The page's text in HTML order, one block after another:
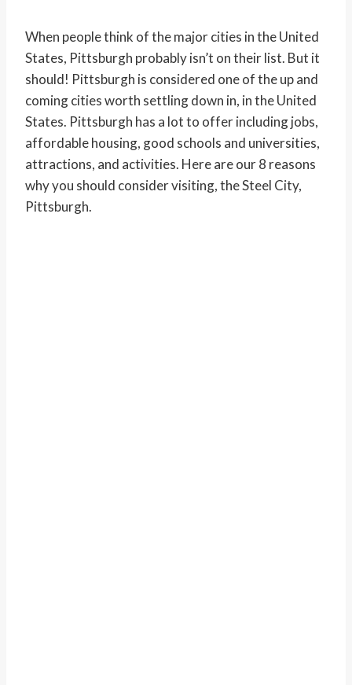
When people think of the major cities in the United
States, Pittsburgh probably isn’t on their list. But it
should! Pittsburgh is considered one of the up and
coming cities worth settling down in, in the United
States. Pittsburgh has a lot to offer including jobs,
affordable housing, good schools and universities,
attractions, and activities. Here are our 8 reasons
why you should consider visiting, the Steel City,
Pittsburgh.